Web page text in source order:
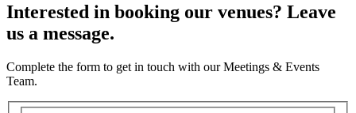
Interested in booking our venues? Leave
us a message.
Complete the form to get in touch with our Meetings & Events
Team.